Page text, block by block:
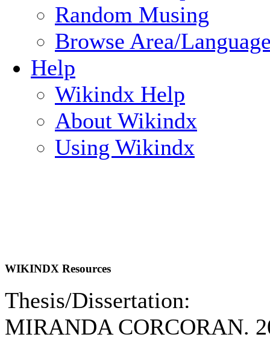
Random Musing
Browse Area/
Help
Wikindx Help
About Wikindx
Using Wikindx
WIKINDX Resources
Thesis/Dissertation:
MIRANDA CORCORAN.